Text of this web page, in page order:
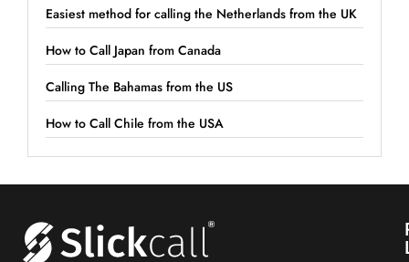
Easiest method for calling the Netherlands from the UK
How to Call Japan from Canada
Calling The Bahamas from the US
How to Call Chile from the USA